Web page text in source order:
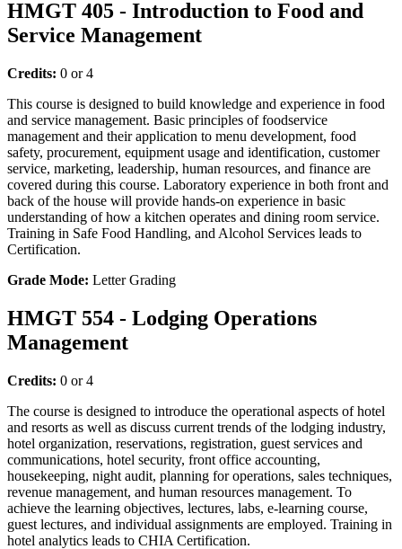
HMGT 405 - Introduction to Food and
Service Management
Credits: 0 or 4
This course is designed to build knowledge and experience in food
and service management. Basic principles of foodservice
management and their application to menu development, food
safety, procurement, equipment usage and identification, customer
service, marketing, leadership, human resources, and finance are
covered during this course. Laboratory experience in both front and
back of the house will provide hands-on experience in basic
understanding of how a kitchen operates and dining room service.
Training in Safe Food Handling, and Alcohol Services leads to
Certification.
Grade Mode: Letter Grading
HMGT 554 - Lodging Operations
Management
Credits: 0 or 4
The course is designed to introduce the operational aspects of hotel
and resorts as well as discuss current trends of the lodging industry,
hotel organization, reservations, registration, guest services and
communications, hotel security, front office accounting,
housekeeping, night audit, planning for operations, sales techniques,
revenue management, and human resources management. To
achieve the learning objectives, lectures, labs, e-learning course,
guest lectures, and individual assignments are employed. Training in
hotel analytics leads to CHIA Certification.